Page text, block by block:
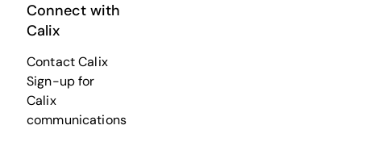
Connect with
Calix
Contact Calix
Sign-up for
Calix
communications